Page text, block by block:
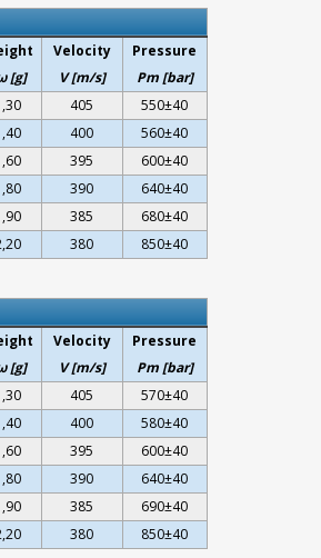
[g]
Velocity
V [m/s]
Pressure
Pm [bar]
405
550±40
400
560±40
395
600±40
390
640±40
385
680±40
380 850±40
[g]
Velocity
V [m/s]
Pressure
Pm [bar]
405
570±40
400
580±40
395
600±40
390
640±40
385
690±40
380 850±40